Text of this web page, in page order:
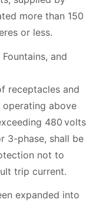
more than 150
or less.
and
receptacles and
above
480 volts
3-phase, shall be
not to
trip current.
expanded into